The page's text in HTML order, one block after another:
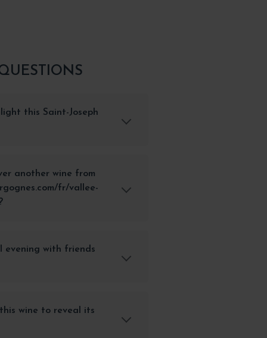
this Saint-Joseph
another wine from
fr/vallee-
evening with friends
wine to reveal its